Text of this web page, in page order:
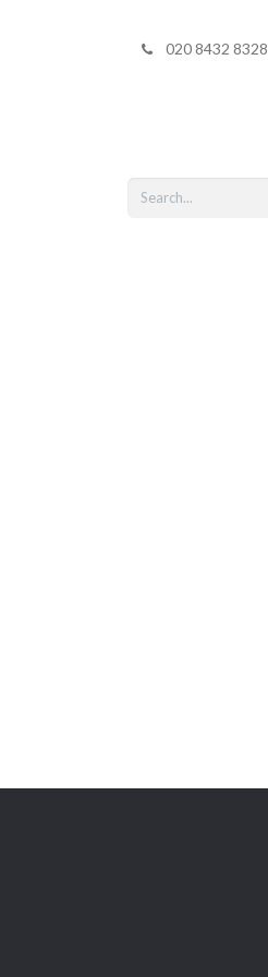
020 8432 8328